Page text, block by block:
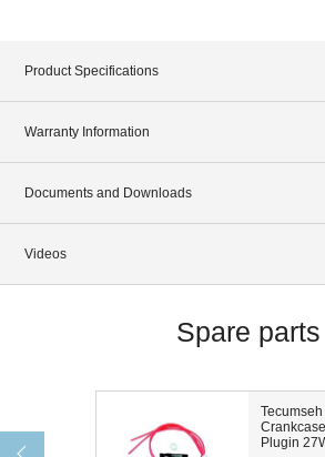
Product Specifications
Warranty Information
Documents and Downloads
Videos
Spare parts
Tecumseh
Plugin